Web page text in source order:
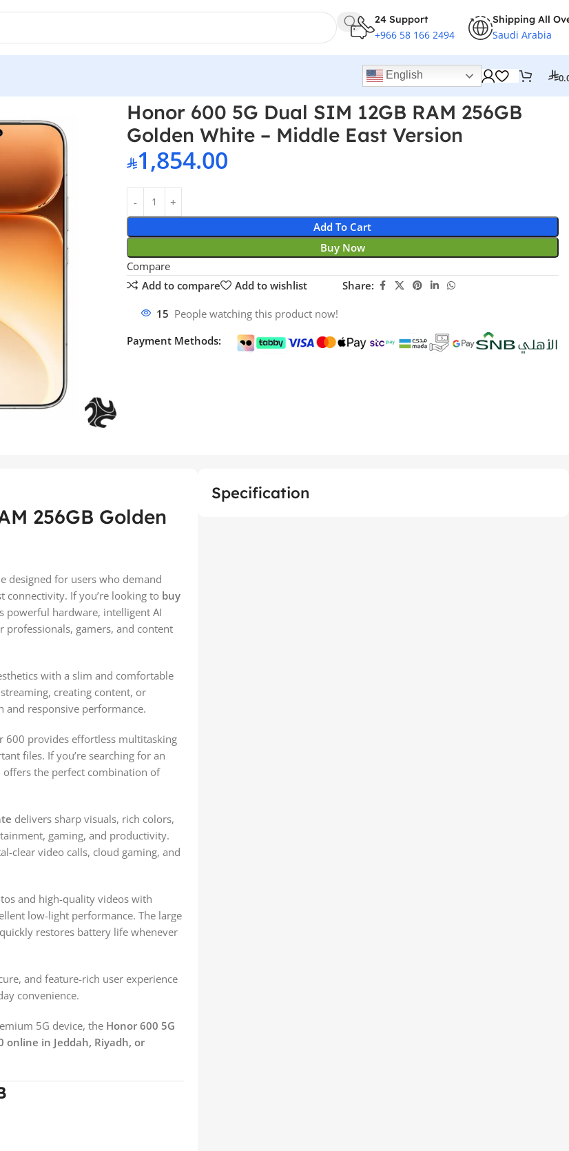
24 Support
+966 58 166 2494
Shipping All
Saudi Arabia
English
Honor 600 5G Dual SIM 12GB RAM 256GB
Golden White – Middle East Version
1,854.00
Add To Cart
Buy Now
Compare
Add to compare
Add to wishlist Share:
15 People watching this product now!
Payment Methods:
256GB Golden
designed for users who demand
connectivity. If you’re looking to buy
powerful hardware, intelligent AI
professionals, gamers, and content
with a slim and comfortable
creating content, or
and responsive performance.
600 provides effortless multitasking
files. If you’re searching for an
offers the perfect combination of
delivers sharp visuals, rich colors,
gaming, and productivity.
clear video calls, cloud gaming, and
and high-quality videos with
low-light performance. The large
quickly restores battery life whenever
and feature-rich user experience
convenience.
5G device, the Honor 600 5G
online in Jeddah, Riyadh, or
Specification